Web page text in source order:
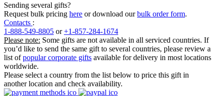
Sending several gifts?
Request bulk pricing here or download ourbulk order form.
Contacts :
1-888-549-8805 or+1-857-284-1674
Please note: Some gifts are not available in all serviced countries. If
you’d like to send the same gift to several countries, please review a
list ofpopular corporate gifts available for delivery in most locations
worldwide.
Please select a country from the list below to price this gift in
another location and check availability.